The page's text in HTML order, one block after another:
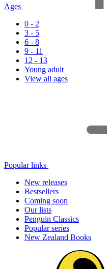
Ages
0 - 2
3 - 5
6 - 8
9 - 11
12 - 13
Young adult
View all ages
Popular links
New releases
Bestsellers
Coming soon
Our lists
Penguin Classics
Popular series
New Zealand Books